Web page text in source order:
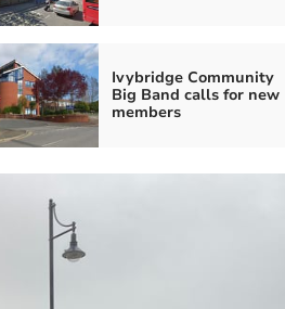
Ivybridge Community
Big Band calls for new
members